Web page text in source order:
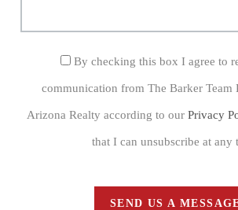
By checking this box I agree to
communication from The Barker Team
Arizona Realty according to our Privacy
that I can unsubscribe at any
SEND US A